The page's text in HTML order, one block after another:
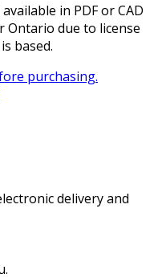
in PDF or CAD
due to license
based.
purchasing.
delivery and